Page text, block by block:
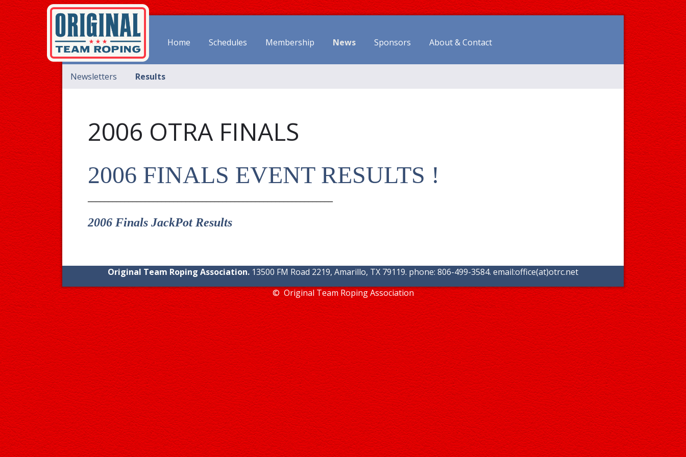
Home Schedules Membership News Sponsors About & Contact
Newsletters Results
2006 OTRA FINALS
2006 FINALS EVENT RESULTS !
2006 Finals JackPot Results
Original Team Roping Association. 13500 FM Road 2219, Amarillo, TX 79119. phone: 806-499-3584. email:office(at)otrc.net
© Original Team Roping Association